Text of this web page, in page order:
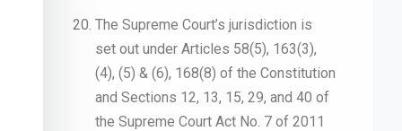
The Supreme Court’s jurisdiction is
set out under Articles 58(5), 163(3),
(4), (5) & (6), 168(8) of the Constitution
and Sections 12, 13, 15, 29, and 40 of
the Supreme Court Act No. 7 of 2011